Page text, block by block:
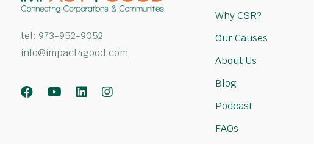
tel: 973-952-9052
info@impact4good.com
FacebookYoutubeLinkedInInstagram
Why CSR?
Our Causes
About Us
Blog
Podcast
FAQs